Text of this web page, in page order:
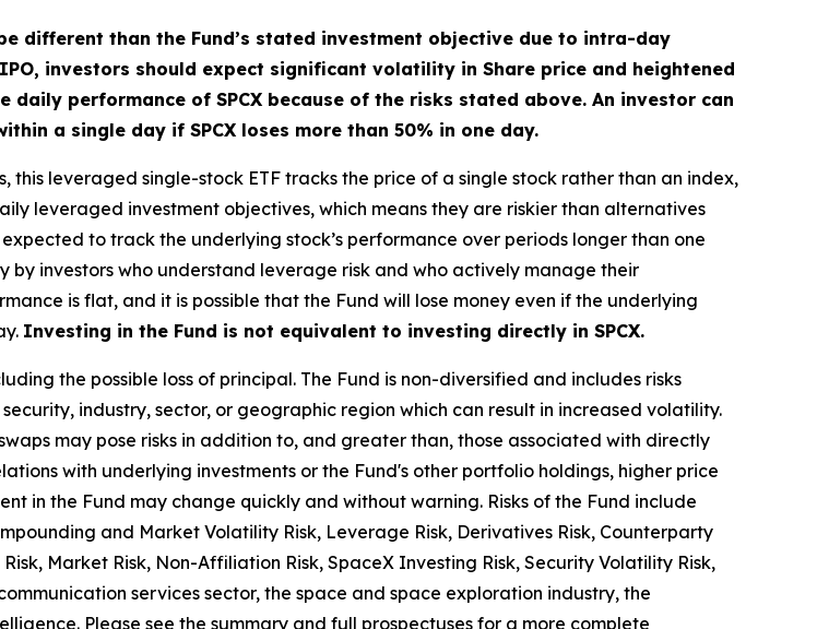
different than the Fund’s stated investment objective due to intra-day
investors should expect significant volatility in Share price and heightened
performance of SPCX because of the risks stated above. An investor can
a single day if SPCX loses more than 50% in one day.
this leveraged single-stock ETF tracks the price of a single stock rather than an index,
leveraged investment objectives, which means they are riskier than alternatives
to track the underlying stock’s performance over periods longer than one
by investors who understand leverage risk and who actively manage their
is flat, and it is possible that the Fund will lose money even if the underlying
Investing in the Fund is not equivalent to investing directly in SPCX.
the possible loss of principal. The Fund is non-diversified and includes risks
industry, sector, or geographic region which can result in increased volatility.
may pose risks in addition to, and greater than, those associated with directly
with underlying investments or the Fund's other portfolio holdings, higher price
in the Fund may change quickly and without warning. Risks of the Fund include
and Market Volatility Risk, Leverage Risk, Derivatives Risk, Counterparty
Market Risk, Non-Affiliation Risk, SpaceX Investing Risk, Security Volatility Risk,
services sector, the space and space exploration industry, the
Please see the summary and full prospectuses for a more complete